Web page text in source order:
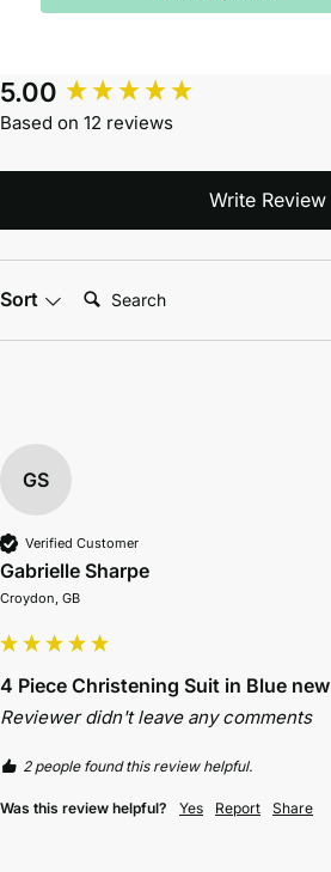
5.00
Based on 12 reviews
Write Review
Sort Search:
GS
Verified Customer
Gabrielle Sharpe
Croydon, GB
4 Piece Christening Suit in Blue new
Reviewer didn't leave any comments
2 people found this review helpful.
Was this review helpful? Yes Report Share